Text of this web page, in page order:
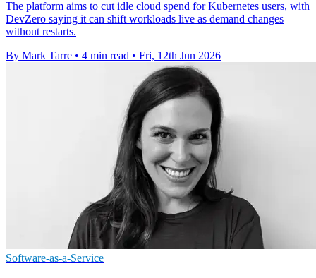
The platform aims to cut idle cloud spend for Kubernetes users, with
DevZero saying it can shift workloads live as demand changes
without restarts.
By Mark Tarre • 4 min read • Fri, 12th Jun 2026
Software-as-a-Service